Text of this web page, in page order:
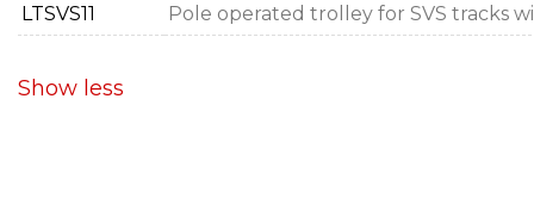
LTSVS11
Pole operated trolley for SVS tracks
Show less